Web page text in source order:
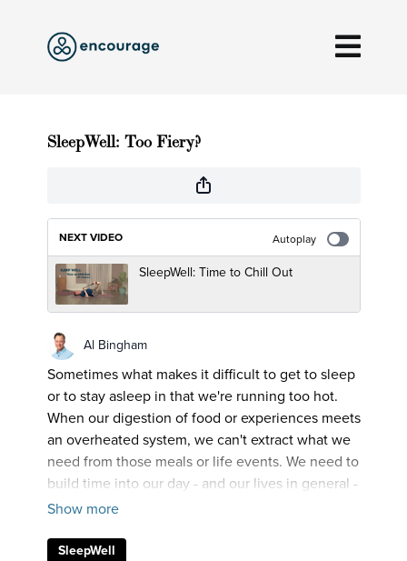
SleepWell: Too Fiery?
NEXT VIDEO Autoplay
SleepWell: Time to Chill Out
Al Bingham
Sometimes what makes it difficult to get to sleep
or to stay asleep in that we're running too hot.
When our digestion of food or experiences meets
an overheated system, we can't extract what we
need from those meals or life events. We need to
build time into our day - and our lives in general -
where we're chilling out.
SleepWell